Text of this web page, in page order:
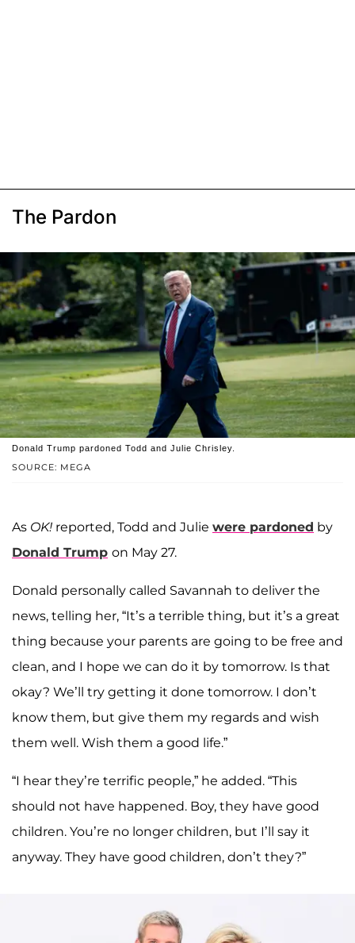
The Pardon
SOURCE: MEGA
Donald Trump pardoned Todd and Julie Chrisley.
As OK! reported, Todd and Julie were pardoned by
Donald Trump on May 27.
Donald personally called Savannah to deliver the
news, telling her, “It’s a terrible thing, but it’s a great
thing because your parents are going to be free and
clean, and I hope we can do it by tomorrow. Is that
okay? We’ll try getting it done tomorrow. I don’t
know them, but give them my regards and wish
them well. Wish them a good life.”
“I hear they’re terrific people,” he added. “This
should not have happened. Boy, they have good
children. You’re no longer children, but I’ll say it
anyway. They have good children, don’t they?”